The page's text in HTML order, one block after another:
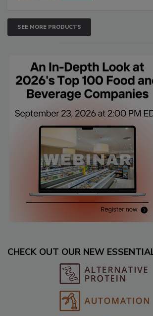
SEE MORE PRODUCTS
CHECK OUT OUR NEW